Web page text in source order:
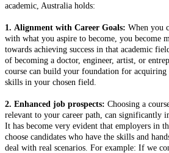
academic, Australia holds:
1. Alignment with Career Goals: When you
with what you aspire to become, you become
towards achieving success in that academic
of becoming a doctor, engineer, artist, or
course can build your foundation for acquiring
skills in your chosen field.
2. Enhanced job prospects: Choosing a
relevant to your career path, can significantly
It has become very evident that employers in
choose candidates who have the skills and
deal with real scenarios. For example: If we